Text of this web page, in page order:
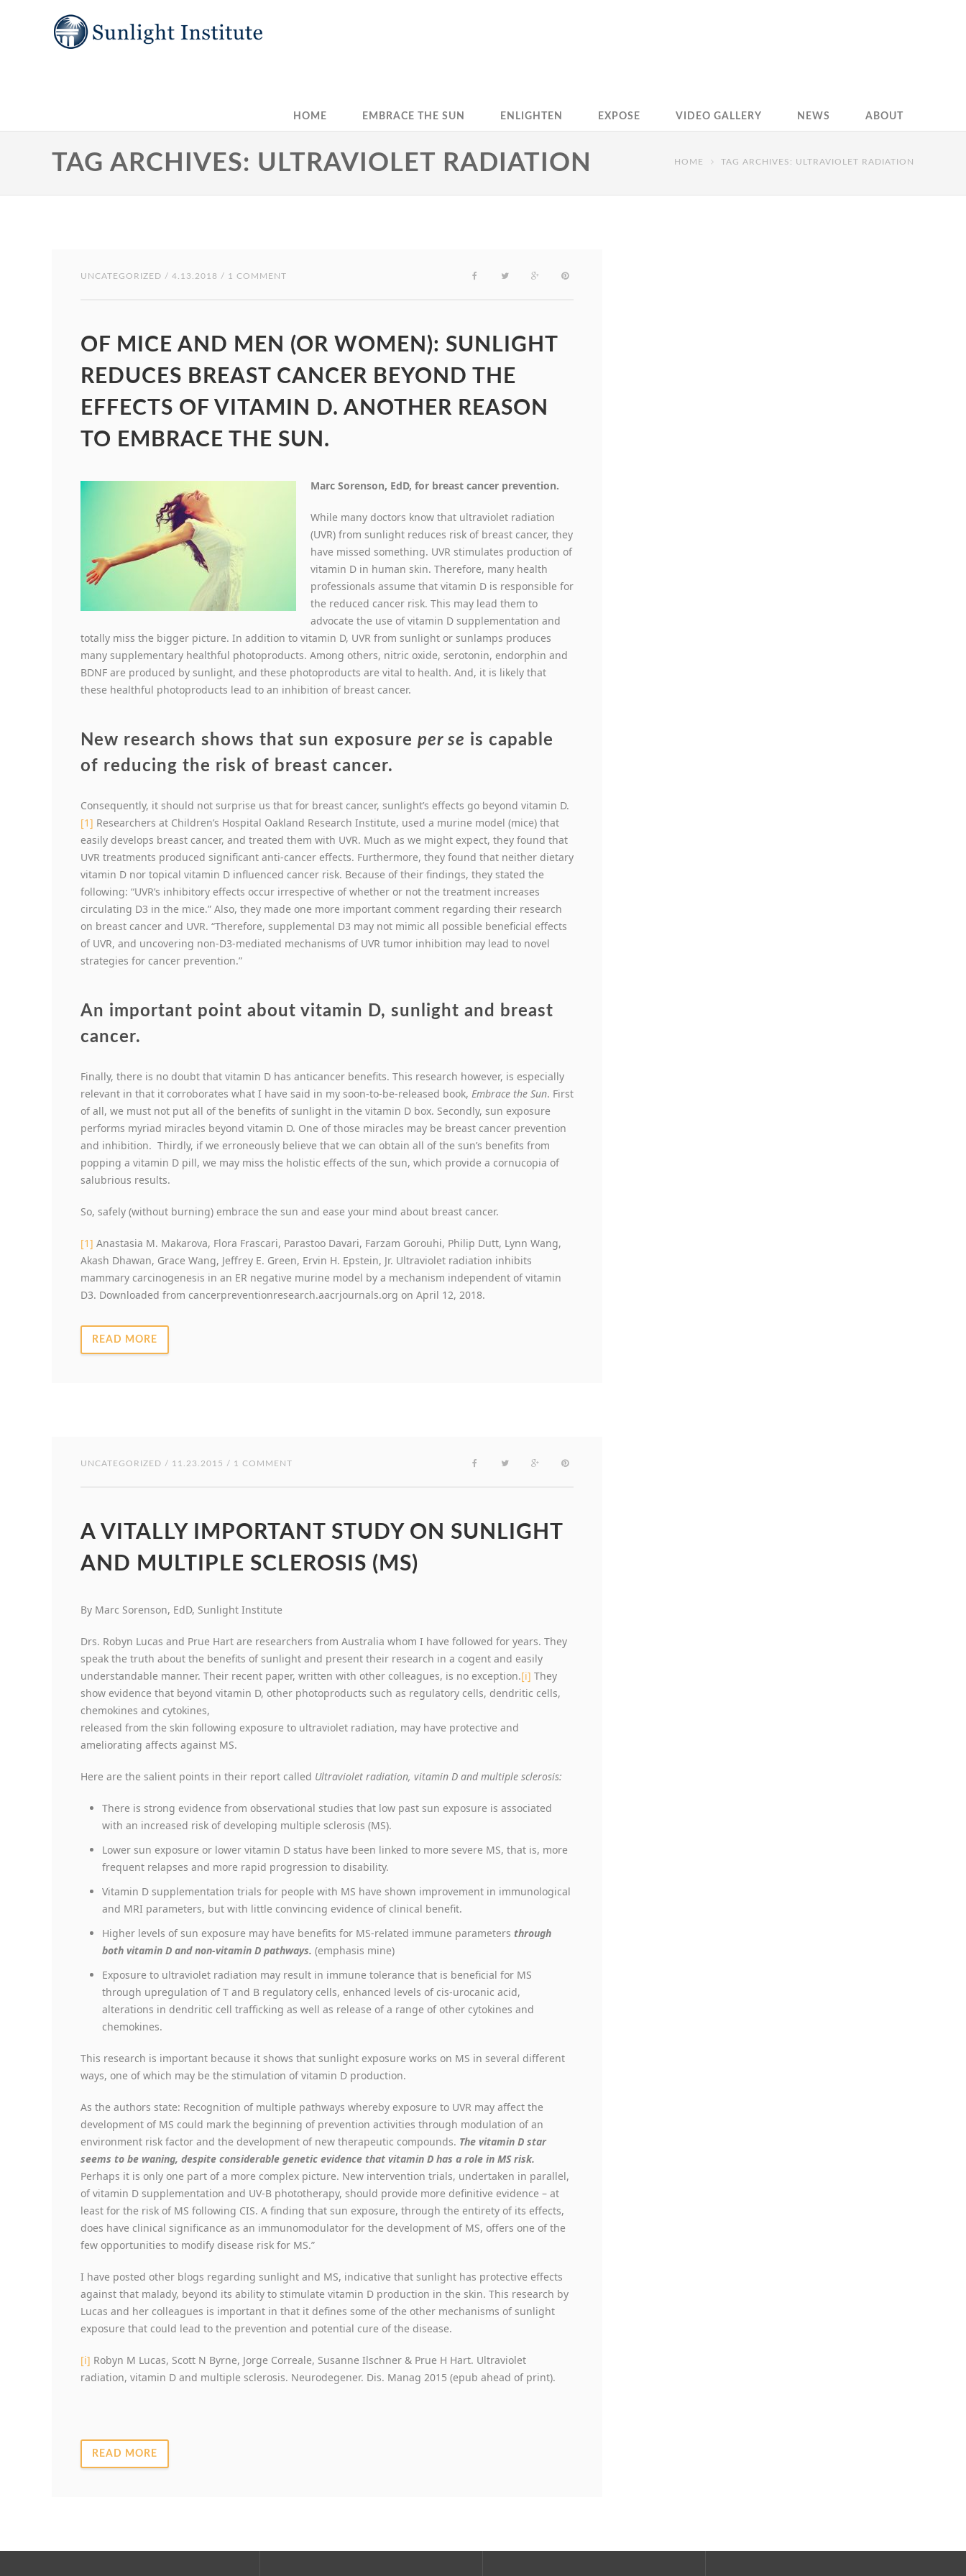
HOME EMBRACE THE SUN ENLIGHTEN EXPOSE VIDEO GALLERY NEWS ABOUT
TAG ARCHIVES: ULTRAVIOLET RADIATION HOME TAG ARCHIVES: ULTRAVIOLET RADIATION
UNCATEGORIZED / 4.13.2018 / 1 COMMENT
OF MICE AND MEN (OR WOMEN): SUNLIGHT
REDUCES BREAST CANCER BEYOND THE
EFFECTS OF VITAMIN D. ANOTHER REASON
TO EMBRACE THE SUN.
Marc Sorenson, EdD, for breast cancer prevention.
While many doctors know that ultraviolet radiation
(UVR) from sunlight reduces risk of breast cancer, they
have missed something. UVR stimulates production of
vitamin D in human skin. Therefore, many health
professionals assume that vitamin D is responsible for
the reduced cancer risk. This may lead them to
advocate the use of vitamin D supplementation and
totally miss the bigger picture. In addition to vitamin D, UVR from sunlight or sunlamps produces
many supplementary healthful photoproducts. Among others, nitric oxide, serotonin, endorphin and
BDNF are produced by sunlight, and these photoproducts are vital to health. And, it is likely that
these healthful photoproducts lead to an inhibition of breast cancer.
New research shows that sun exposure per se is capable
of reducing the risk of breast cancer.
Consequently, it should not surprise us that for breast cancer, sunlight’s effects go beyond vitamin D.
[1] Researchers at Children’s Hospital Oakland Research Institute, used a murine model (mice) that
easily develops breast cancer, and treated them with UVR. Much as we might expect, they found that
UVR treatments produced significant anti-cancer effects. Furthermore, they found that neither dietary
vitamin D nor topical vitamin D influenced cancer risk. Because of their findings, they stated the
following: “UVR’s inhibitory effects occur irrespective of whether or not the treatment increases
circulating D3 in the mice.” Also, they made one more important comment regarding their research
on breast cancer and UVR. “Therefore, supplemental D3 may not mimic all possible beneficial effects
of UVR, and uncovering non-D3-mediated mechanisms of UVR tumor inhibition may lead to novel
strategies for cancer prevention.”
An important point about vitamin D, sunlight and breast
cancer.
Finally, there is no doubt that vitamin D has anticancer benefits. This research however, is especially
relevant in that it corroborates what I have said in my soon-to-be-released book, Embrace the Sun. First
of all, we must not put all of the benefits of sunlight in the vitamin D box. Secondly, sun exposure
performs myriad miracles beyond vitamin D. One of those miracles may be breast cancer prevention
and inhibition. Thirdly, if we erroneously believe that we can obtain all of the sun’s benefits from
popping a vitamin D pill, we may miss the holistic effects of the sun, which provide a cornucopia of
salubrious results.
So, safely (without burning) embrace the sun and ease your mind about breast cancer.
[1] Anastasia M. Makarova, Flora Frascari, Parastoo Davari, Farzam Gorouhi, Philip Dutt, Lynn Wang,
Akash Dhawan, Grace Wang, Jeffrey E. Green, Ervin H. Epstein, Jr. Ultraviolet radiation inhibits
mammary carcinogenesis in an ER negative murine model by a mechanism independent of vitamin
D3. Downloaded from cancerpreventionresearch.aacrjournals.org on April 12, 2018.
READ MORE
UNCATEGORIZED / 11.23.2015 / 1 COMMENT
A VITALLY IMPORTANT STUDY ON SUNLIGHT
AND MULTIPLE SCLEROSIS (MS)
By Marc Sorenson, EdD, Sunlight Institute
Drs. Robyn Lucas and Prue Hart are researchers from Australia whom I have followed for years. They
speak the truth about the benefits of sunlight and present their research in a cogent and easily
understandable manner. Their recent paper, written with other colleagues, is no exception.[i] They
show evidence that beyond vitamin D, other photoproducts such as regulatory cells, dendritic cells,
chemokines and cytokines,
released from the skin following exposure to ultraviolet radiation, may have protective and
ameliorating affects against MS.
Here are the salient points in their report called Ultraviolet radiation, vitamin D and multiple sclerosis:
There is strong evidence from observational studies that low past sun exposure is associated
with an increased risk of developing multiple sclerosis (MS).
Lower sun exposure or lower vitamin D status have been linked to more severe MS, that is, more
frequent relapses and more rapid progression to disability.
Vitamin D supplementation trials for people with MS have shown improvement in immunological
and MRI parameters, but with little convincing evidence of clinical benefit.
Higher levels of sun exposure may have benefits for MS-related immune parameters through
both vitamin D and non-vitamin D pathways. (emphasis mine)
Exposure to ultraviolet radiation may result in immune tolerance that is beneficial for MS
through upregulation of T and B regulatory cells, enhanced levels of cis-urocanic acid,
alterations in dendritic cell trafficking as well as release of a range of other cytokines and
chemokines.
This research is important because it shows that sunlight exposure works on MS in several different
ways, one of which may be the stimulation of vitamin D production.
As the authors state: Recognition of multiple pathways whereby exposure to UVR may affect the
development of MS could mark the beginning of prevention activities through modulation of an
environment risk factor and the development of new therapeutic compounds. The vitamin D star
seems to be waning, despite considerable genetic evidence that vitamin D has a role in MS risk.
Perhaps it is only one part of a more complex picture. New intervention trials, undertaken in parallel,
of vitamin D supplementation and UV-B phototherapy, should provide more definitive evidence – at
least for the risk of MS following CIS. A finding that sun exposure, through the entirety of its effects,
does have clinical significance as an immunomodulator for the development of MS, offers one of the
few opportunities to modify disease risk for MS.”
I have posted other blogs regarding sunlight and MS, indicative that sunlight has protective effects
against that malady, beyond its ability to stimulate vitamin D production in the skin. This research by
Lucas and her colleagues is important in that it defines some of the other mechanisms of sunlight
exposure that could lead to the prevention and potential cure of the disease.
[i] Robyn M Lucas, Scott N Byrne, Jorge Correale, Susanne Ilschner & Prue H Hart. Ultraviolet
radiation, vitamin D and multiple sclerosis. Neurodegener. Dis. Manag 2015 (epub ahead of print).
READ MORE